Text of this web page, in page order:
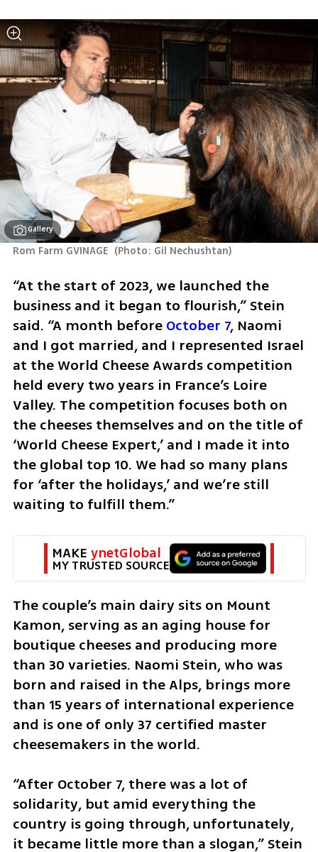
Gallery
Rom Farm GVINAGE (Photo: Gil Nechushtan)
“At the start of 2023, we launched the
business and it began to flourish,” Stein
said. “A month before October 7, Naomi
and I got married, and I represented Israel
at the World Cheese Awards competition
held every two years in France’s Loire
Valley. The competition focuses both on
the cheeses themselves and on the title of
‘World Cheese Expert,’ and I made it into
the global top 10. We had so many plans
for ‘after the holidays,’ and we’re still
waiting to fulfill them.”
MAKE ynetGlobal
MY TRUSTED SOURCE
The couple’s main dairy sits on Mount
Kamon, serving as an aging house for
boutique cheeses and producing more
than 30 varieties. Naomi Stein, who was
born and raised in the Alps, brings more
than 15 years of international experience
and is one of only 37 certified master
cheesemakers in the world.
“After October 7, there was a lot of
solidarity, but amid everything the
country is going through, unfortunately,
it became little more than a slogan,” Stein